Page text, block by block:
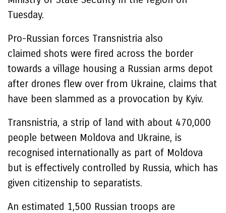
Tuesday.
Pro-Russian forces Transnistria also
claimed shots were fired across the border
towards a village housing a Russian arms depot
after drones flew over from Ukraine, claims that
have been slammed as a provocation by Kyiv.
Transnistria, a strip of land with about 470,000
people between Moldova and Ukraine, is
recognised internationally as part of Moldova
but is effectively controlled by Russia, which has
given citizenship to separatists.
An estimated 1,500 Russian troops are